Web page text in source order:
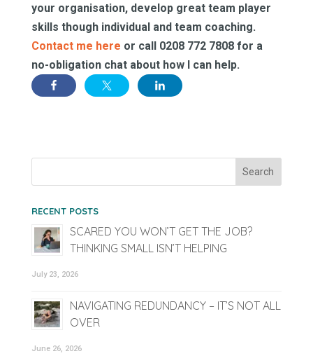
your organisation, develop great team player
skills though individual and team coaching.
Contact me here or call 0208 772 7808 for a
no-obligation chat about how I can help.
RECENT POSTS
SCARED YOU WON’T GET THE JOB?
THINKING SMALL ISN’T HELPING
July 23, 2026
NAVIGATING REDUNDANCY – IT’S NOT ALL
OVER
June 26, 2026